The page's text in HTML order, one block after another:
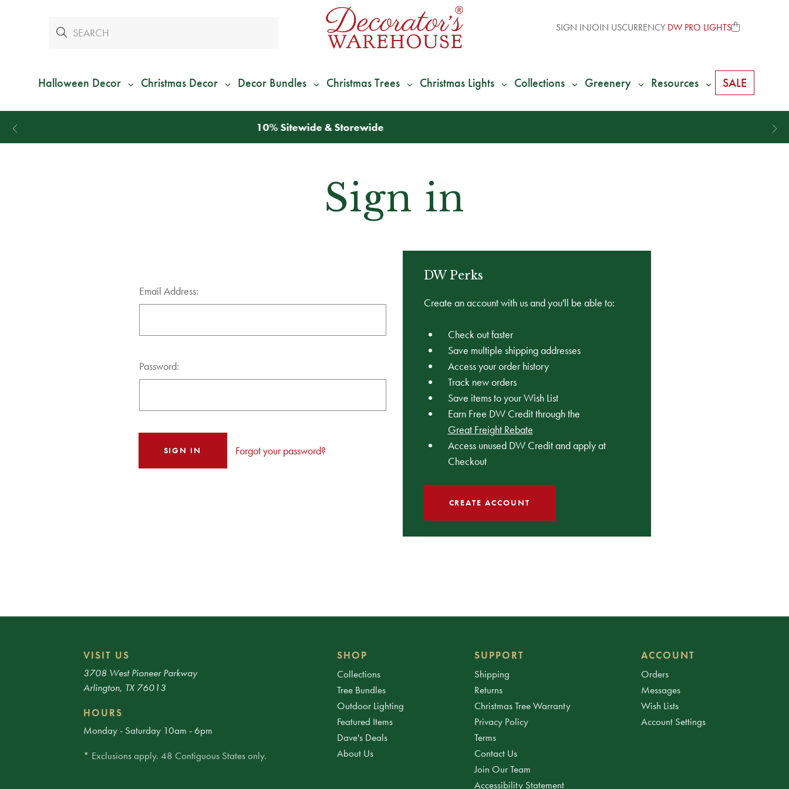
SIGN INJOIN USCURRENCY DW PRO LIGHTS
Halloween Decor Christmas Decor Decor Bundles Christmas Trees Christmas Lights Collections Greenery Resources SALE
*We Give 100% of Your Shipping
Sign in
Email Address:
Password:
Forgot your password?
DW Perks
Create an account with us and you'll be able to:
Check out faster
Save multiple shipping addresses
Access your order history
Track new orders
Save items to your Wish List
Earn Free DW Credit through the
Great Freight Rebate
Access unused DW Credit and apply at
Checkout
CREATE ACCOUNT
VISIT US
3708 West Pioneer Parkway
Arlington, TX 76013
HOURS
Monday - Saturday 10am - 6pm
* Exclusions apply. 48 Contiguous States only.
SHOP
Collections
Tree Bundles
Outdoor Lighting
Featured Items
Dave's Deals
About Us
SUPPORT
Shipping
Returns
Christmas Tree Warranty
Privacy Policy
Terms
Contact Us
Join Our Team
Accessibility Statement
ACCOUNT
Orders
Messages
Wish Lists
Account Settings